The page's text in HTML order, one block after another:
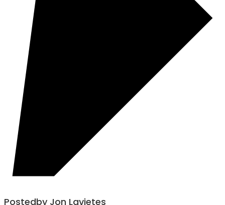
Posted by Jon Lavietes